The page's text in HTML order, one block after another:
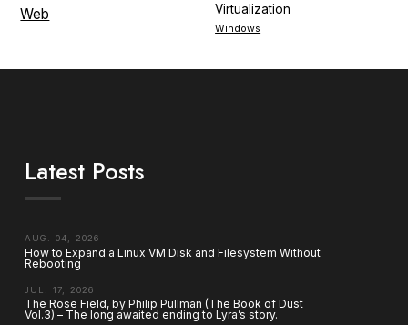
Virtualization
Web
Windows
Latest Posts
AUG. 04, 2026
How to Expand a Linux VM Disk and Filesystem Without
Rebooting
JUL. 17, 2026
The Rose Field, by Philip Pullman (The Book of Dust
Vol.3) – The long awaited ending to Lyra’s story.